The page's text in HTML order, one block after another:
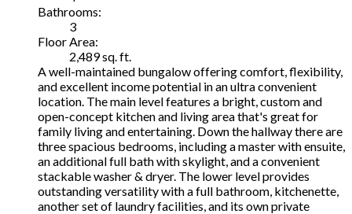
Bathrooms:
3
Floor Area:
2,489 sq. ft.
A well-maintained bungalow offering comfort, flexibility,
and excellent income potential in an ultra convenient
location. The main level features a bright, custom and
open-concept kitchen and living area that's great for
family living and entertaining. Down the hallway there are
three spacious bedrooms, including a master with ensuite,
an additional full bath with skylight, and a convenient
stackable washer & dryer. The lower level provides
outstanding versatility with a full bathroom, kitchenette,
another set of laundry facilities, and its own private